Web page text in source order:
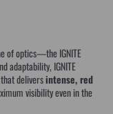
of optics—the IGNITE
adaptability, IGNITE
deliversintense, red
visibility even in the